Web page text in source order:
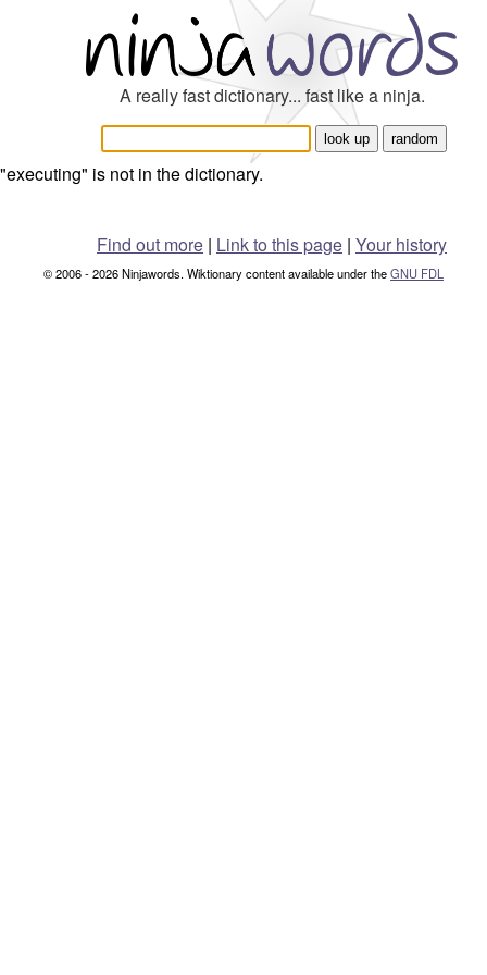
A really fast dictionary... fast like a ninja.
"executing" is not in the dictionary.
Find out more | Link to this page | Your history
© 2006 - 2026 Ninjawords. Wiktionary content available under theGNU FDL